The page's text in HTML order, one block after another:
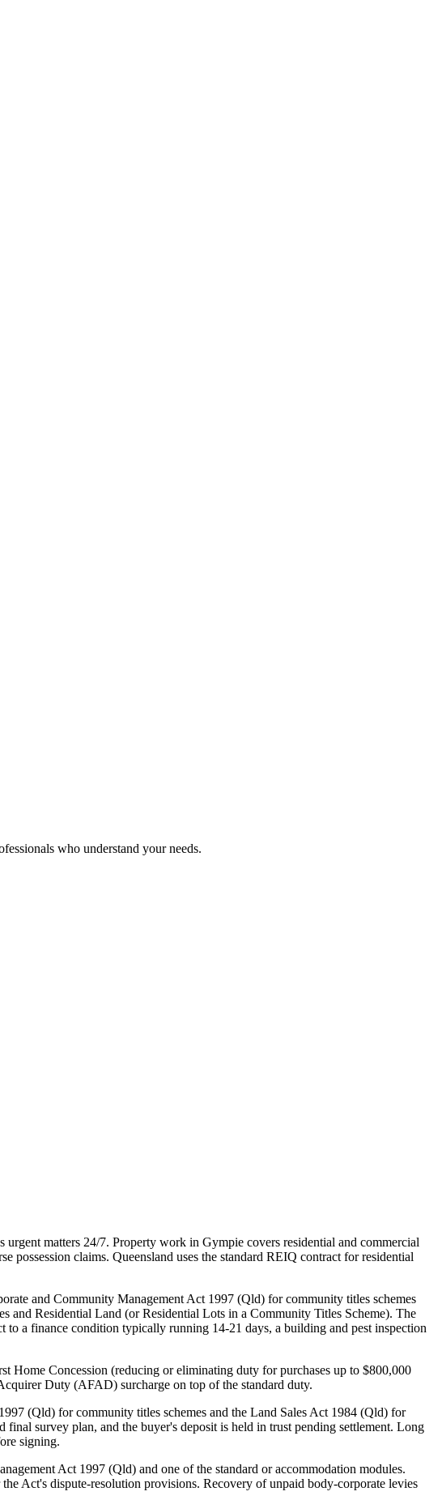
who understand your needs.
matters 24/7. Property work in Gympie covers residential and commercial
possession claims. Queensland uses the standard REIQ contract for residential
and Community Management Act 1997 (Qld) for community titles schemes
and Residential Land (or Residential Lots in a Community Titles Scheme). The
to a finance condition typically running 14-21 days, a building and pest inspection
Home Concession (reducing or eliminating duty for purchases up to $800,000
Duty (AFAD) surcharge on top of the standard duty.
(Qld) for community titles schemes and the Land Sales Act 1984 (Qld) for
survey plan, and the buyer's deposit is held in trust pending settlement. Long
signing.
Act 1997 (Qld) and one of the standard or accommodation modules.
Act's dispute-resolution provisions. Recovery of unpaid body-corporate levies